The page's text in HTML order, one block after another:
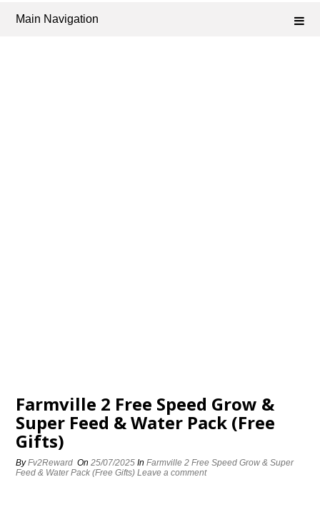
Main Navigation
Farmville 2 Free Speed Grow &
Super Feed & Water Pack (Free
Gifts)
ByFv2Reward On25/07/2025 InFarmville 2 Free Speed Grow & Super
Feed & Water Pack (Free Gifts) Leave a comment